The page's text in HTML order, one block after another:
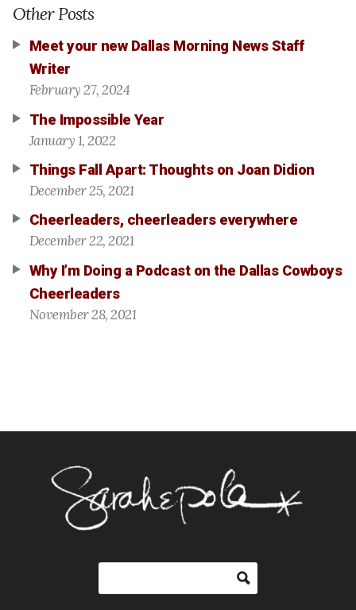
Other Posts
Meet your new Dallas Morning News Staff
Writer
February 27, 2024
The Impossible Year
January 1, 2022
Things Fall Apart: Thoughts on Joan Didion
December 25, 2021
Cheerleaders, cheerleaders everywhere
December 22, 2021
Why I’m Doing a Podcast on the Dallas Cowboys
Cheerleaders
November 28, 2021